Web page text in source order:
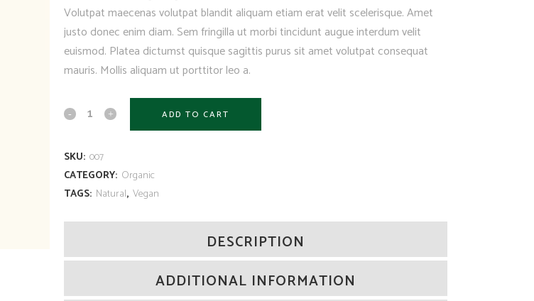
Volutpat maecenas volutpat blandit aliquam etiam erat velit scelerisque. Amet
justo donec enim diam. Sem fringilla ut morbi tincidunt augue interdum velit
euismod. Platea dictumst quisque sagittis purus sit amet volutpat consequat
mauris. Mollis aliquam ut porttitor leo a.
ADD TO CART
SKU: 007
CATEGORY: Organic
TAGS: Natural, Vegan
DESCRIPTION
ADDITIONAL INFORMATION